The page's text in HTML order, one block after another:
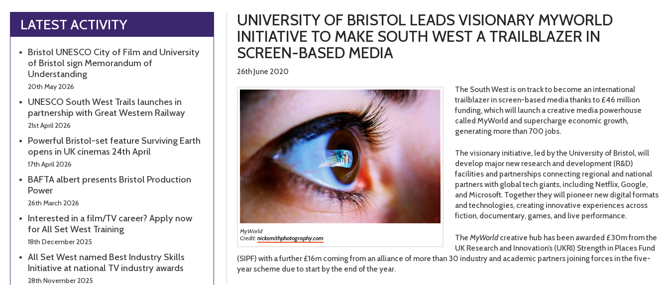
LATEST ACTIVITY
Bristol UNESCO City of Film and University
of Bristol sign Memorandum of
Understanding
20th May 2026
UNESCO South West Trails launches in
partnership with Great Western Railway
21st April 2026
Powerful Bristol-set feature Surviving Earth
opens in UK cinemas 24th April
17th April 2026
BAFTA albert presents Bristol Production
Power
26th March 2026
Interested in a film/TV career? Apply now
for All Set West Training
18th December 2025
All Set West named Best Industry Skills
Initiative at national TV industry awards
28th November 2025
UNIVERSITY OF BRISTOL LEADS VISIONARY MYWORLD
INITIATIVE TO MAKE SOUTH WEST A TRAILBLAZER IN
SCREEN-BASED MEDIA
26th June 2020
MyWorld
Credit:nicksmithphotography.com
The South West is on track to become an international
trailblazer in screen-based media thanks to £46 million
funding, which will launch a creative media powerhouse
called MyWorld and supercharge economic growth,
generating more than 700 jobs.
The visionary initiative, led by the University of Bristol, will
develop major new research and development (R&D)
facilities and partnerships connecting regional and national
partners with global tech giants, including Netflix, Google,
and Microsoft. Together they will pioneer new digital formats
and technologies, creating innovative experiences across
fiction, documentary, games, and live performance.
TheMyWorldcreative hub has been awarded £30m from the
UK Research and Innovation’s (UKRI) Strength in Places Fund
(SIPF) with a further £16m coming from an alliance of more than 30 industry and academic partners joining forces in the five-
year scheme due to start by the end of the year.